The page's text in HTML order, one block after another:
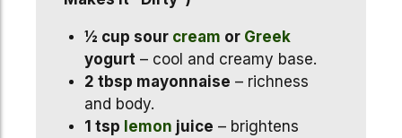
½ cup sour cream or Greek
yogurt– cool and creamy base.
2 tbsp mayonnaise – richness
and body.
1 tsp lemon juice – brightens